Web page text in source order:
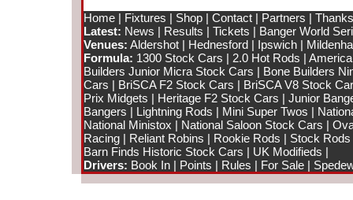
Home| Fixtures | Shop| Contact| Partners |
Latest: News | Results | Tickets | Banger World
Venues: Aldershot| Hednesford| Ipswich|
Formula: 1300 Stock Cars | 2.0 Hot Rods |
Builders Junior Micra Stock Cars | Bone Builders
Cars | BriSCA F2 Stock Cars | BriSCA V8 Stock
Prix Midgets | Heritage F2 Stock Cars | Junior
Bangers | Lightning Rods | Mini Super Twos |
National Ministox | National Saloon Stock Cars |
Racing| Reliant Robins | Rookie Rods | Stock Rods
Barn Finds Historic Stock Cars | UK Modifieds |
Drivers: Book In| Points | Rules | For Sale|